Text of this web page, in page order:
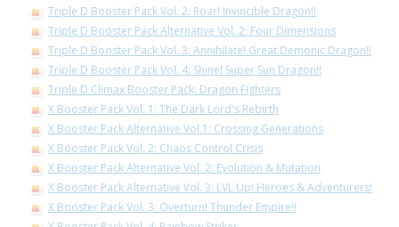
Triple D Booster Pack Vol. 2: Roar! Invincible Dragon!!
Triple D Booster Pack Alternative Vol. 2: Four Dimensions
Triple D Booster Pack Vol. 3: Annihilate! Great Demonic Dragon!!
Triple D Booster Pack Vol. 4: Shine! Super Sun Dragon!!
Triple D Climax Booster Pack: Dragon Fighters
X Booster Pack Vol. 1: The Dark Lord's Rebirth
X Booster Pack Alternative Vol.1: Crossing Generations
X Booster Pack Vol. 2: Chaos Control Crisis
X Booster Pack Alternative Vol. 2: Evolution & Mutation
X Booster Pack Alternative Vol. 3: LVL Up! Heroes & Adventurers!
X Booster Pack Vol. 3: Overturn! Thunder Empire!!